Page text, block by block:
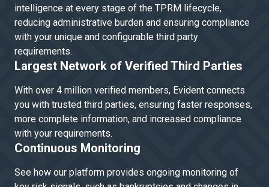
intelligence at every stage of the TPRM lifecycle,
reducing administrative burden and ensuring compliance
with your unique and configurable third party
requirements.
Largest Network of Verified Third Parties
With over 4 million verified members, Evident connects
you with trusted third parties, ensuring faster responses,
more complete information, and increased compliance
with your requirements.
Continuous Monitoring
See how our platform provides ongoing monitoring of